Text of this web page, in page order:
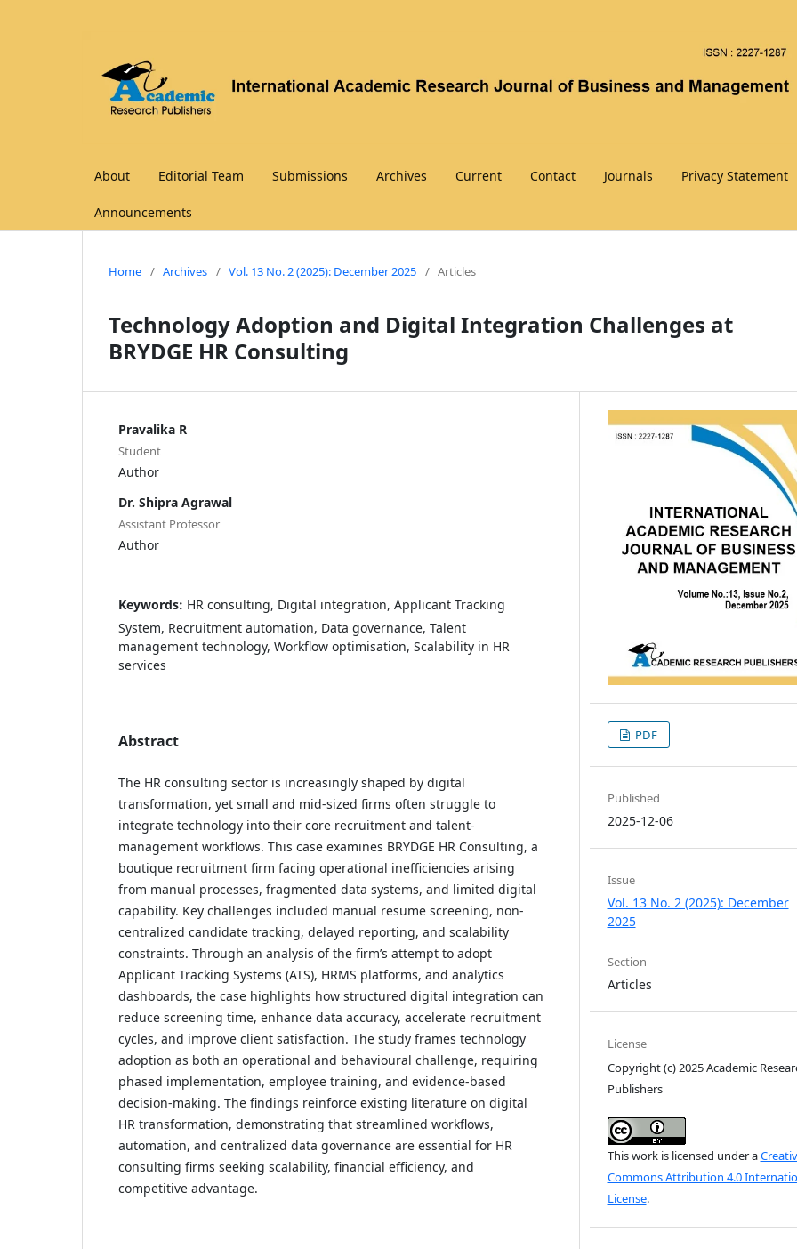
About Editorial Team Submissions Archives Current Contact Journals Privacy Statement
Announcements
Home / Archives / Vol. 13 No. 2 (2025): December 2025 / Articles
Technology Adoption and Digital Integration Challenges at
BRYDGE HR Consulting
Pravalika R
Student
Author
Dr. Shipra Agrawal
Assistant Professor
Author
Keywords: HR consulting, Digital integration, Applicant Tracking
System, Recruitment automation, Data governance, Talent
management technology, Workflow optimisation, Scalability in HR
services
Abstract
The HR consulting sector is increasingly shaped by digital
transformation, yet small and mid-sized firms often struggle to
integrate technology into their core recruitment and talent-
management workflows. This case examines BRYDGE HR Consulting, a
boutique recruitment firm facing operational inefficiencies arising
from manual processes, fragmented data systems, and limited digital
capability. Key challenges included manual resume screening, non-
centralized candidate tracking, delayed reporting, and scalability
constraints. Through an analysis of the firm’s attempt to adopt
Applicant Tracking Systems (ATS), HRMS platforms, and analytics
dashboards, the case highlights how structured digital integration can
reduce screening time, enhance data accuracy, accelerate recruitment
cycles, and improve client satisfaction. The study frames technology
adoption as both an operational and behavioural challenge, requiring
phased implementation, employee training, and evidence-based
decision-making. The findings reinforce existing literature on digital
HR transformation, demonstrating that streamlined workflows,
automation, and centralized data governance are essential for HR
consulting firms seeking scalability, financial efficiency, and
competitive advantage.
PDF
Published
2025-12-06
Issue
Vol. 13 No. 2 (2025): December
2025
Section
Articles
License
Copyright (c) 2025 Academic
Publishers
This work is licensed under a
Commons Attribution 4.0
License.